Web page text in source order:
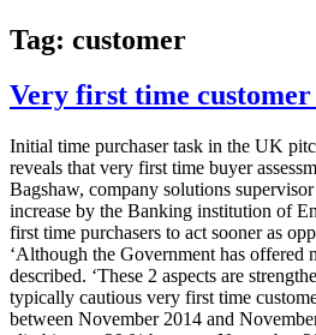
Tag: customer
Very first time
Initial time purchaser task in the UK
reveals that very first time buyer
Bagshaw, company solutions
increase by the Banking institution of
first time purchasers to act sooner as
‘Although the Government has offered
described. ‘These 2 aspects are
typically cautious very first time
between November 2014 and